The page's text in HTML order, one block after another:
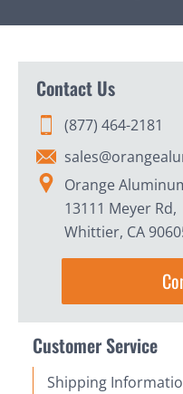
Contact Us
(877) 464-2181
Orange
13111 Meyer Rd,
Whittier, CA
Customer Service
Shipping